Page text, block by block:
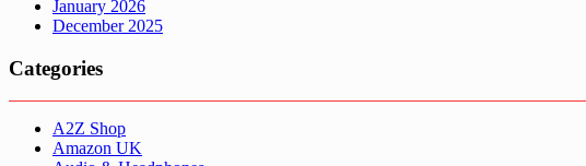
January 2026
December 2025
Categories
A2Z Shop
Amazon UK